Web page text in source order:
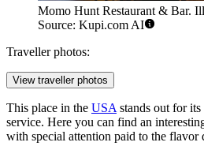
Momo Hunt Restaurant & Bar.
Source: Kupi.com AI
Traveller photos:
View traveller photos
This place in the USA stands out for
service. Here you can find an
with special attention paid to the flavor